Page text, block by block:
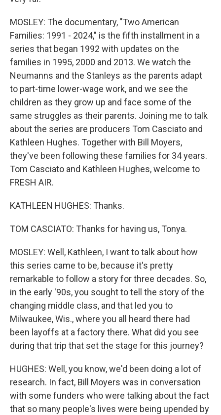
MOSLEY: The documentary, "Two American
Families: 1991 - 2024," is the fifth installment in a
series that began 1992 with updates on the
families in 1995, 2000 and 2013. We watch the
Neumanns and the Stanleys as the parents adapt
to part-time lower-wage work, and we see the
children as they grow up and face some of the
same struggles as their parents. Joining me to talk
about the series are producers Tom Casciato and
Kathleen Hughes. Together with Bill Moyers,
they've been following these families for 34 years.
Tom Casciato and Kathleen Hughes, welcome to
FRESH AIR.
KATHLEEN HUGHES: Thanks.
TOM CASCIATO: Thanks for having us, Tonya.
MOSLEY: Well, Kathleen, I want to talk about how
this series came to be, because it's pretty
remarkable to follow a story for three decades. So,
in the early '90s, you sought to tell the story of the
changing middle class, and that led you to
Milwaukee, Wis., where you all heard there had
been layoffs at a factory there. What did you see
during that trip that set the stage for this journey?
HUGHES: Well, you know, we'd been doing a lot of
research. In fact, Bill Moyers was in conversation
with some funders who were talking about the fact
that so many people's lives were being upended by